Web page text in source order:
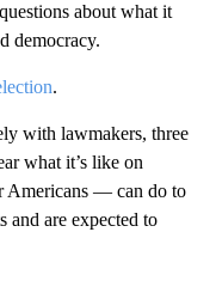
about what it
democracy.
.
with lawmakers, three
what it’s like on
Americans — can do to
and are expected to